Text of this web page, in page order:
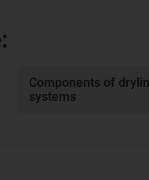
Components of
systems